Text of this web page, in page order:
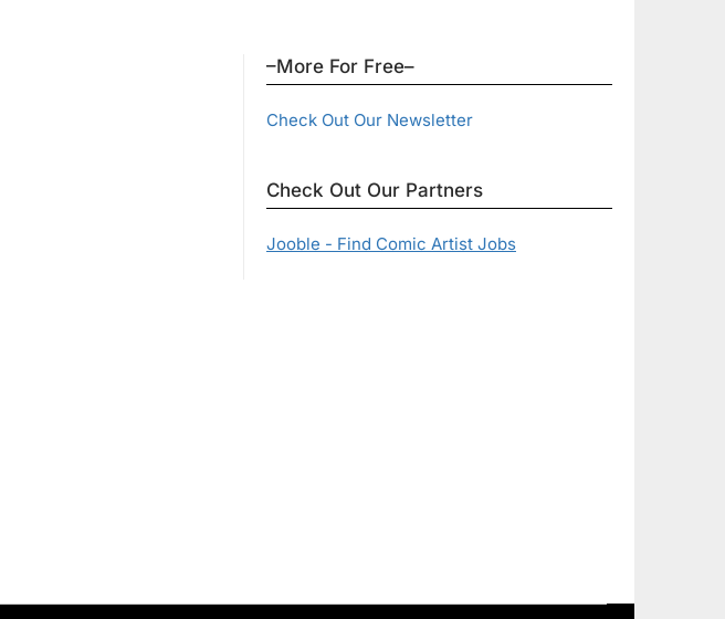
–More For Free–
Check Out Our Newsletter
Check Out Our Partners
Jooble - Find Comic Artist Jobs